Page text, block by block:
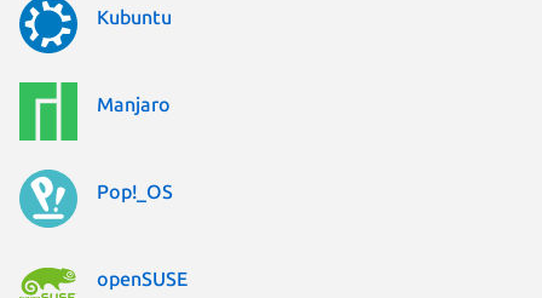
Kubuntu
Manjaro
Pop!_OS
openSUSE